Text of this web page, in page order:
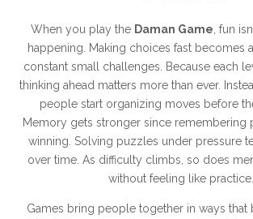
When you play the Daman Game , fun
happening. Making choices fast becomes
constant small challenges. Because each
thinking ahead matters more than ever.
people start organizing moves before
Memory gets stronger since remembering
winning. Solving puzzles under pressure
over time. As difficulty climbs, so does
without feeling like practice.
Games bring people together in ways